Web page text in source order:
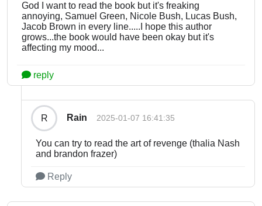
God I want to read the book but it's freaking
annoying, Samuel Green, Nicole Bush, Lucas Bush,
Jacob Brown in every line.....I hope this author
grows...the book would have been okay but it's
affecting my mood...
reply
R Rain 2025-01-07 16:41:35
You can try to read the art of revenge (thalia Nash
and brandon frazer)
Reply